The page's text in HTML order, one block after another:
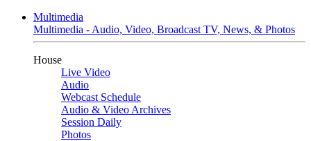
Multimedia
Multimedia - Audio, Video, Broadcast TV, News, & Photos
House
Live Video
Audio
Webcast Schedule
Audio & Video Archives
Session Daily
Photos